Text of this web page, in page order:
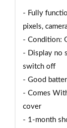
- Fully
pixels,
- Condition:
- Display no
switch off
- Good
- Comes
cover
- 1-month